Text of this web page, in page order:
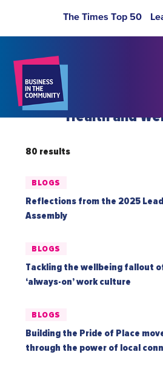
The Times Top 50
Health and
80 results
BLOGS
Reflections from the 2025
Assembly
BLOGS
Tackling the wellbeing fallout
‘always-on’ work culture
BLOGS
Building the Pride of Place
through the power of local